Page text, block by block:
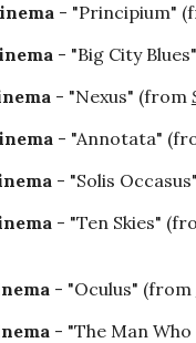
- "Principium"
- "Big City
- "Nexus" (from
- "Annotata"
- "Solis
- "Ten Skies"
- "Oculus" (from
- "The Man